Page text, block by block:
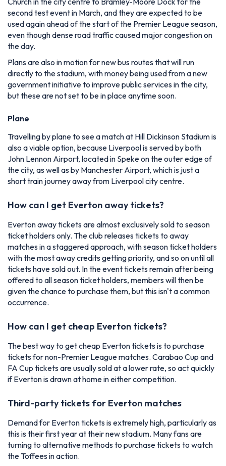
second test event in March, and they are expected to be
used again ahead of the start of the Premier League season,
even though dense road traffic caused major congestion on
the day.
Plans are also in motion for new bus routes that will run
directly to the stadium, with money being used from a new
government initiative to improve public services in the city,
but these are not set to be in place anytime soon.
Plane
Travelling by plane to see a match at Hill Dickinson Stadium is
also a viable option, because Liverpool is served by both
John Lennon Airport, located in Speke on the outer edge of
the city, as well as by Manchester Airport, which is just a
short train journey away from Liverpool city centre.
How can I get Everton away tickets?
Everton away tickets are almost exclusively sold to season
ticket holders only. The club releases tickets to away
matches in a staggered approach, with season ticket holders
with the most away credits getting priority, and so on until all
tickets have sold out. In the event tickets remain after being
offered to all season ticket holders, members will then be
given the chance to purchase them, but this isn't a common
occurrence.
How can I get cheap Everton tickets?
The best way to get cheap Everton tickets is to purchase
tickets for non-Premier League matches. Carabao Cup and
FA Cup tickets are usually sold at a lower rate, so act quickly
if Everton is drawn at home in either competition.
Third-party tickets for Everton matches
Demand for Everton tickets is extremely high, particularly as
this is their first year at their new stadium. Many fans are
turning to alternative methods to purchase tickets to watch
the Toffees in action.